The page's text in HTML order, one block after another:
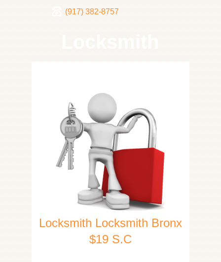
(917) 382-8757
Locksmith Locksmith Bronx
$19 S.C